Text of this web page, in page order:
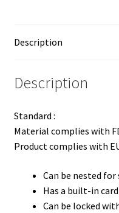
Description
Description
Standard :
Material complies with
Product complies with
Can be nested
Has a built-in
Can be locked